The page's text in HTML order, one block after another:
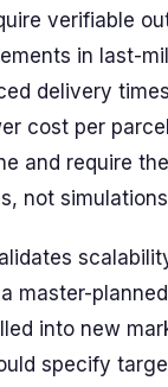
verifiable
in last-
delivery
cost per
and require
not
master-
into new
specify